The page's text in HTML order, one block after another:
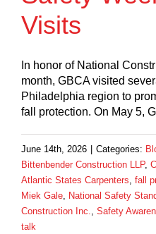
Visits
In honor of National
month, GBCA visited
Philadelphia region to
fall protection. On May 5,
June 14th, 2026 Categories:
Bittenbender Construction LLP,
Atlantic States Carpenters fall
Miek Gale
National Safety
Construction Inc.
Safety
talk